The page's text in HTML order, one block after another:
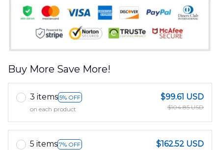
Buy More Save More!
3 items 5% OFF
on each product
$99.61 USD
$104.85 USD
5 items 7% OFF
$162.52 USD